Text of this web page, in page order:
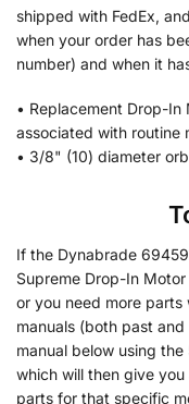
shipped with FedEx,
when your order has
number) and when it
• Replacement Drop-
associated with routine
• 3/8" (10) diameter
If the Dynabrade
Supreme Drop-In
or you need more parts
manuals (both past
manual below using
which will then give
parts for that specific